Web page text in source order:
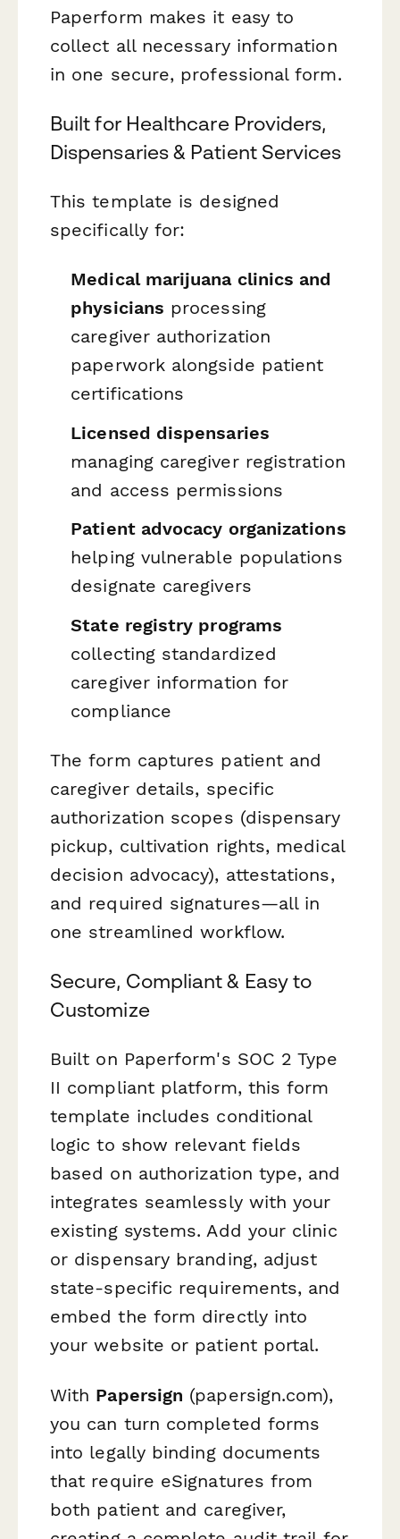
Paperform makes it easy to
collect all necessary information
in one secure, professional form.
Built for Healthcare Providers,
Dispensaries & Patient Services
This template is designed
specifically for:
Medical marijuana clinics and
physicians processing
caregiver authorization
paperwork alongside patient
certifications
Licensed dispensaries
managing caregiver registration
and access permissions
Patient advocacy organizations
helping vulnerable populations
designate caregivers
State registry programs
collecting standardized
caregiver information for
compliance
The form captures patient and
caregiver details, specific
authorization scopes (dispensary
pickup, cultivation rights, medical
decision advocacy), attestations,
and required signatures—all in
one streamlined workflow.
Secure, Compliant & Easy to
Customize
Built on Paperform's SOC 2 Type
II compliant platform, this form
template includes conditional
logic to show relevant fields
based on authorization type, and
integrates seamlessly with your
existing systems. Add your clinic
or dispensary branding, adjust
state-specific requirements, and
embed the form directly into
your website or patient portal.
With Papersign (papersign.com),
you can turn completed forms
into legally binding documents
that require eSignatures from
both patient and caregiver,